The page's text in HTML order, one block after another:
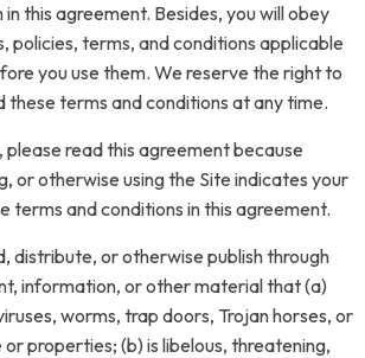
this agreement. Besides, you will obey
policies, terms, and conditions applicable
you use them. We reserve the right to
these terms and conditions at any time.
read this agreement because
or otherwise using the Site indicates your
terms and conditions in this agreement.
distribute, or otherwise publish through
information, or other material that (a)
worms, trap doors, Trojan horses, or
properties; (b) is libelous, threatening,